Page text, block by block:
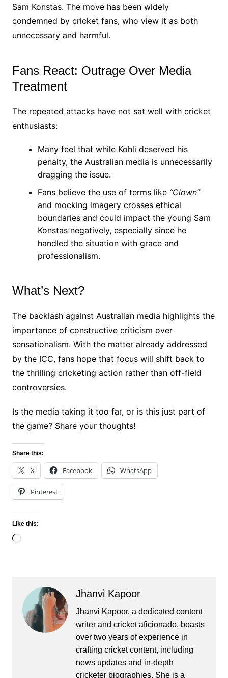
Sam Konstas. The move has been widely
condemned by cricket fans, who view it as both
unnecessary and harmful.
Fans React: Outrage Over Media
Treatment
The repeated attacks have not sat well with cricket
enthusiasts:
Many feel that while Kohli deserved his
penalty, the Australian media is unnecessarily
dragging the issue.
Fans believe the use of terms like “Clown”
and mocking imagery crosses ethical
boundaries and could impact the young Sam
Konstas negatively, especially since he
handled the situation with grace and
professionalism.
What’s Next?
The backlash against Australian media highlights the
importance of constructive criticism over
sensationalism. With the matter already addressed
by the ICC, fans hope that focus will shift back to
the thrilling cricketing action rather than off-field
controversies.
Is the media taking it too far, or is this just part of
the game? Share your thoughts!
Share this:
X Facebook WhatsApp
Pinterest
Like this:
Loading…
Jhanvi Kapoor
Jhanvi Kapoor, a dedicated content
writer and cricket aficionado, boasts
over two years of experience in
crafting cricket content, including
news updates and in-depth
cricketer biographies. She is a